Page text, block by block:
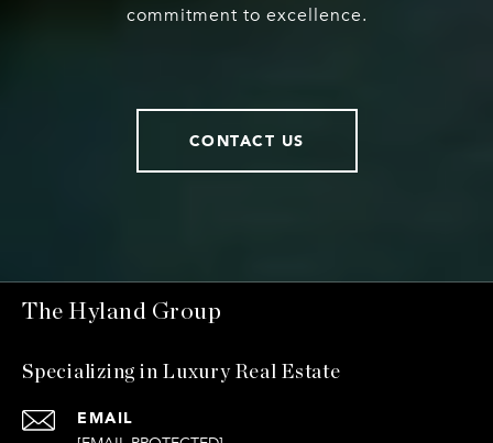
commitment to excellence.
CONTACT US
The Hyland Group
Specializing in Luxury Real Estate
EMAIL